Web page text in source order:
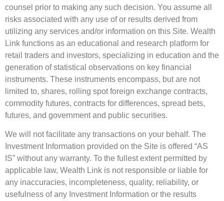
counsel prior to making any such decision. You assume all
risks associated with any use of or results derived from
utilizing any services and/or information on this Site. Wealth
Link functions as an educational and research platform for
retail traders and investors, specializing in education and the
generation of statistical observations on key financial
instruments. These instruments encompass, but are not
limited to, shares, rolling spot foreign exchange contracts,
commodity futures, contracts for differences, spread bets,
futures, and government and public securities.
We will not facilitate any transactions on your behalf. The
Investment Information provided on the Site is offered “AS
IS” without any warranty. To the fullest extent permitted by
applicable law, Wealth Link is not responsible or liable for
any inaccuracies, incompleteness, quality, reliability, or
usefulness of any Investment Information or the results